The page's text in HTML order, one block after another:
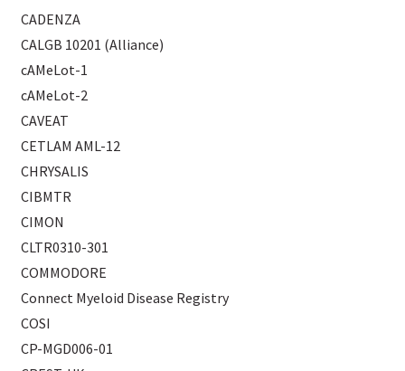
CADENZA
CALGB 10201 (Alliance)
cAMeLot-1
cAMeLot-2
CAVEAT
CETLAM AML-12
CHRYSALIS
CIBMTR
CIMON
CLTR0310-301
COMMODORE
Connect Myeloid Disease Registry
COSI
CP-MGD006-01